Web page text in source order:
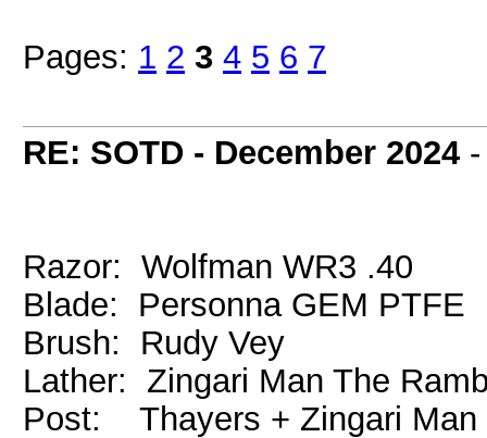
Pages: 1 2 3 4 5 6 7
RE: SOTD - December 2024
Razor: Wolfman WR3 .40
Blade: Personna GEM PTFE
Brush: Rudy Vey
Lather: Zingari Man The
Post: Thayers + Zingari Man